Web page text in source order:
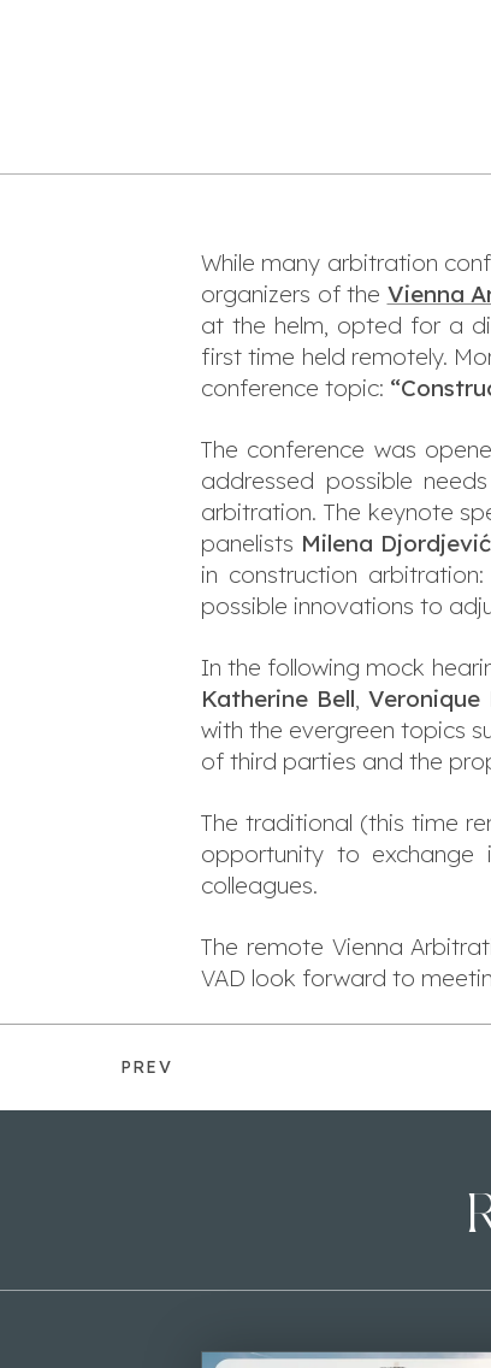
While many arbitration
organizers of the Vienna
at the helm, opted for a
first time held remotely.
conference topic:
The conference was
addressed possible
arbitration. The keynote
panelists Milena Djordjević
in construction
possible innovations to
In the following mock
Katherine Bell, Veronique
with the evergreen topics
of third parties and the
The traditional (this time
opportunity to
colleagues.
The remote Vienna
VAD look forward to
PREV